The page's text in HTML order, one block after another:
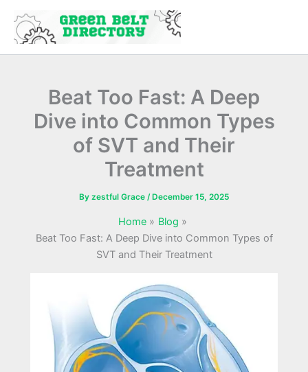
content
Beat Too Fast: A Deep
Dive into Common Types
of SVT and Their
Treatment
By zestful Grace /December 15, 2025
Home
Blog
Beat Too Fast: A Deep Dive into Common Types of
SVT and Their Treatment